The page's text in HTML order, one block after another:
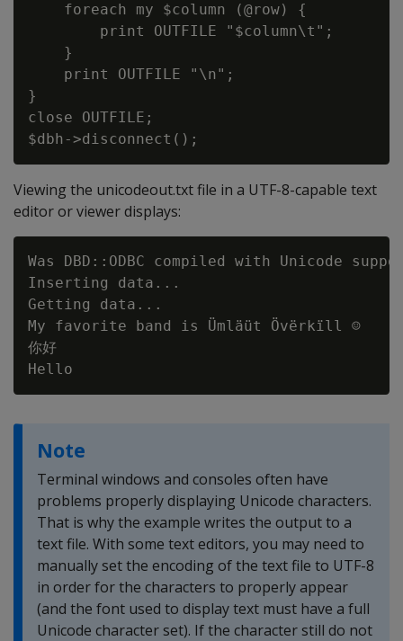
    foreach my $column (@row) {
        print OUTFILE "$column\t";
    }
    print OUTFILE "\n";
}
close OUTFILE;
Viewing the unicodeout.txt file in a UTF-8-capable text
editor or viewer displays:
Was DBD::ODBC compiled with Unicode
Inserting data...
Getting data...
My favorite band is Ümläüt Övërkïll ☺
你好
Note
Terminal windows and consoles often have
problems properly displaying Unicode characters.
That is why the example writes the output to a
text file. With some text editors, you may need to
manually set the encoding of the text file to UTF-8
in order for the characters to properly appear
(and the font used to display text must have a full
Unicode character set). If the character still do not